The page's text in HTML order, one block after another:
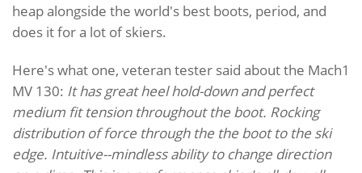
heap alongside the world's best boots, period, and
does it for a lot of skiers.
Here's what one, veteran tester said about the Mach1
MV 130: It has great heel hold-down and perfect
medium fit tension throughout the boot. Rocking
distribution of force through the the boot to the ski
edge. Intuitive--mindless ability to change direction